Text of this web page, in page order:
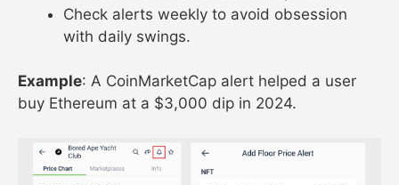
Check alerts weekly to avoid obsession
with daily swings.
Example: A CoinMarketCap alert helped a user
buy Ethereum at a $3,000 dip in 2024.